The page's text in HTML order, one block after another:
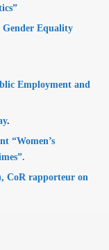
Equality
Employment and
.
“Women’s
CoR rapporteur on